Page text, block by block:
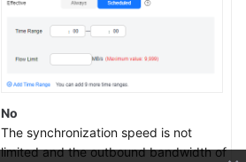
No
The synchronization speed is not
limited and the outbound bandwidth of